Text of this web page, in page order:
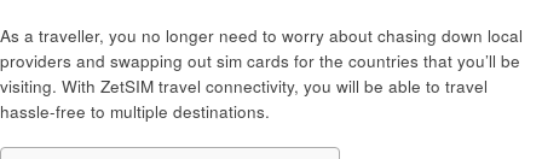
As a traveller, you no longer need to worry about chasing down local
providers and swapping out sim cards for the countries that you’ll be
visiting. With ZetSIM travel connectivity, you will be able to travel
hassle-free to multiple destinations.